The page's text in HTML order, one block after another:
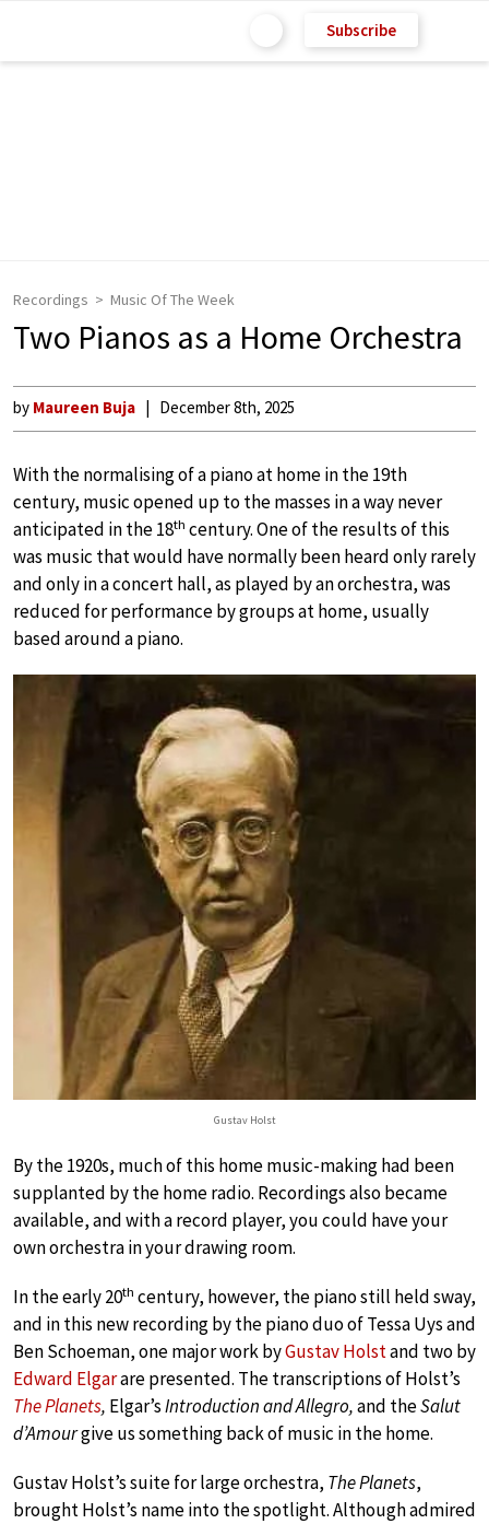
Subscribe
Recordings Music Of The Week
Two Pianos as a Home Orchestra
by Maureen Buja December 8th, 2025
With the normalising of a piano at home in the 19th
century, music opened up to the masses in a way never
anticipated in the 18th century. One of the results of this
was music that would have normally been heard only rarely
and only in a concert hall, as played by an orchestra, was
reduced for performance by groups at home, usually
based around a piano.
Gustav Holst
By the 1920s, much of this home music-making had been
supplanted by the home radio. Recordings also became
available, and with a record player, you could have your
own orchestra in your drawing room.
In the early 20th century, however, the piano still held sway,
and in this new recording by the piano duo of Tessa Uys and
Ben Schoeman, one major work byGustav Holstand two by
Edward Elgarare presented. The transcriptions of Holst’s
The Planets, Elgar’sIntroduction and Allegro,and theSalut
d’Amourgive us something back of music in the home.
Gustav Holst’s suite for large orchestra, The Planets,
brought Holst’s name into the spotlight. Although admired